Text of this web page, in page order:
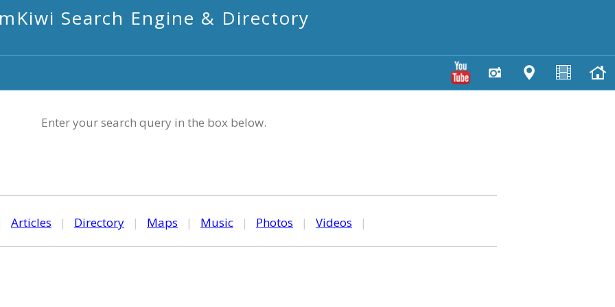
mKiwi Search Engine & Directory
Enter your search query in the box below.
Articles | Directory | Maps | Music | Photos | Videos |